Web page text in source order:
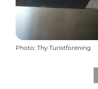
Photo: Thy Turistforening